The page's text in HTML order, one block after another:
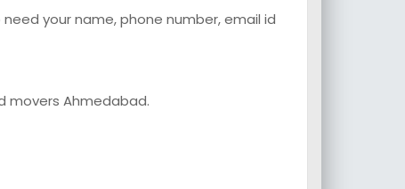
your name, phone number, email id
movers Ahmedabad.